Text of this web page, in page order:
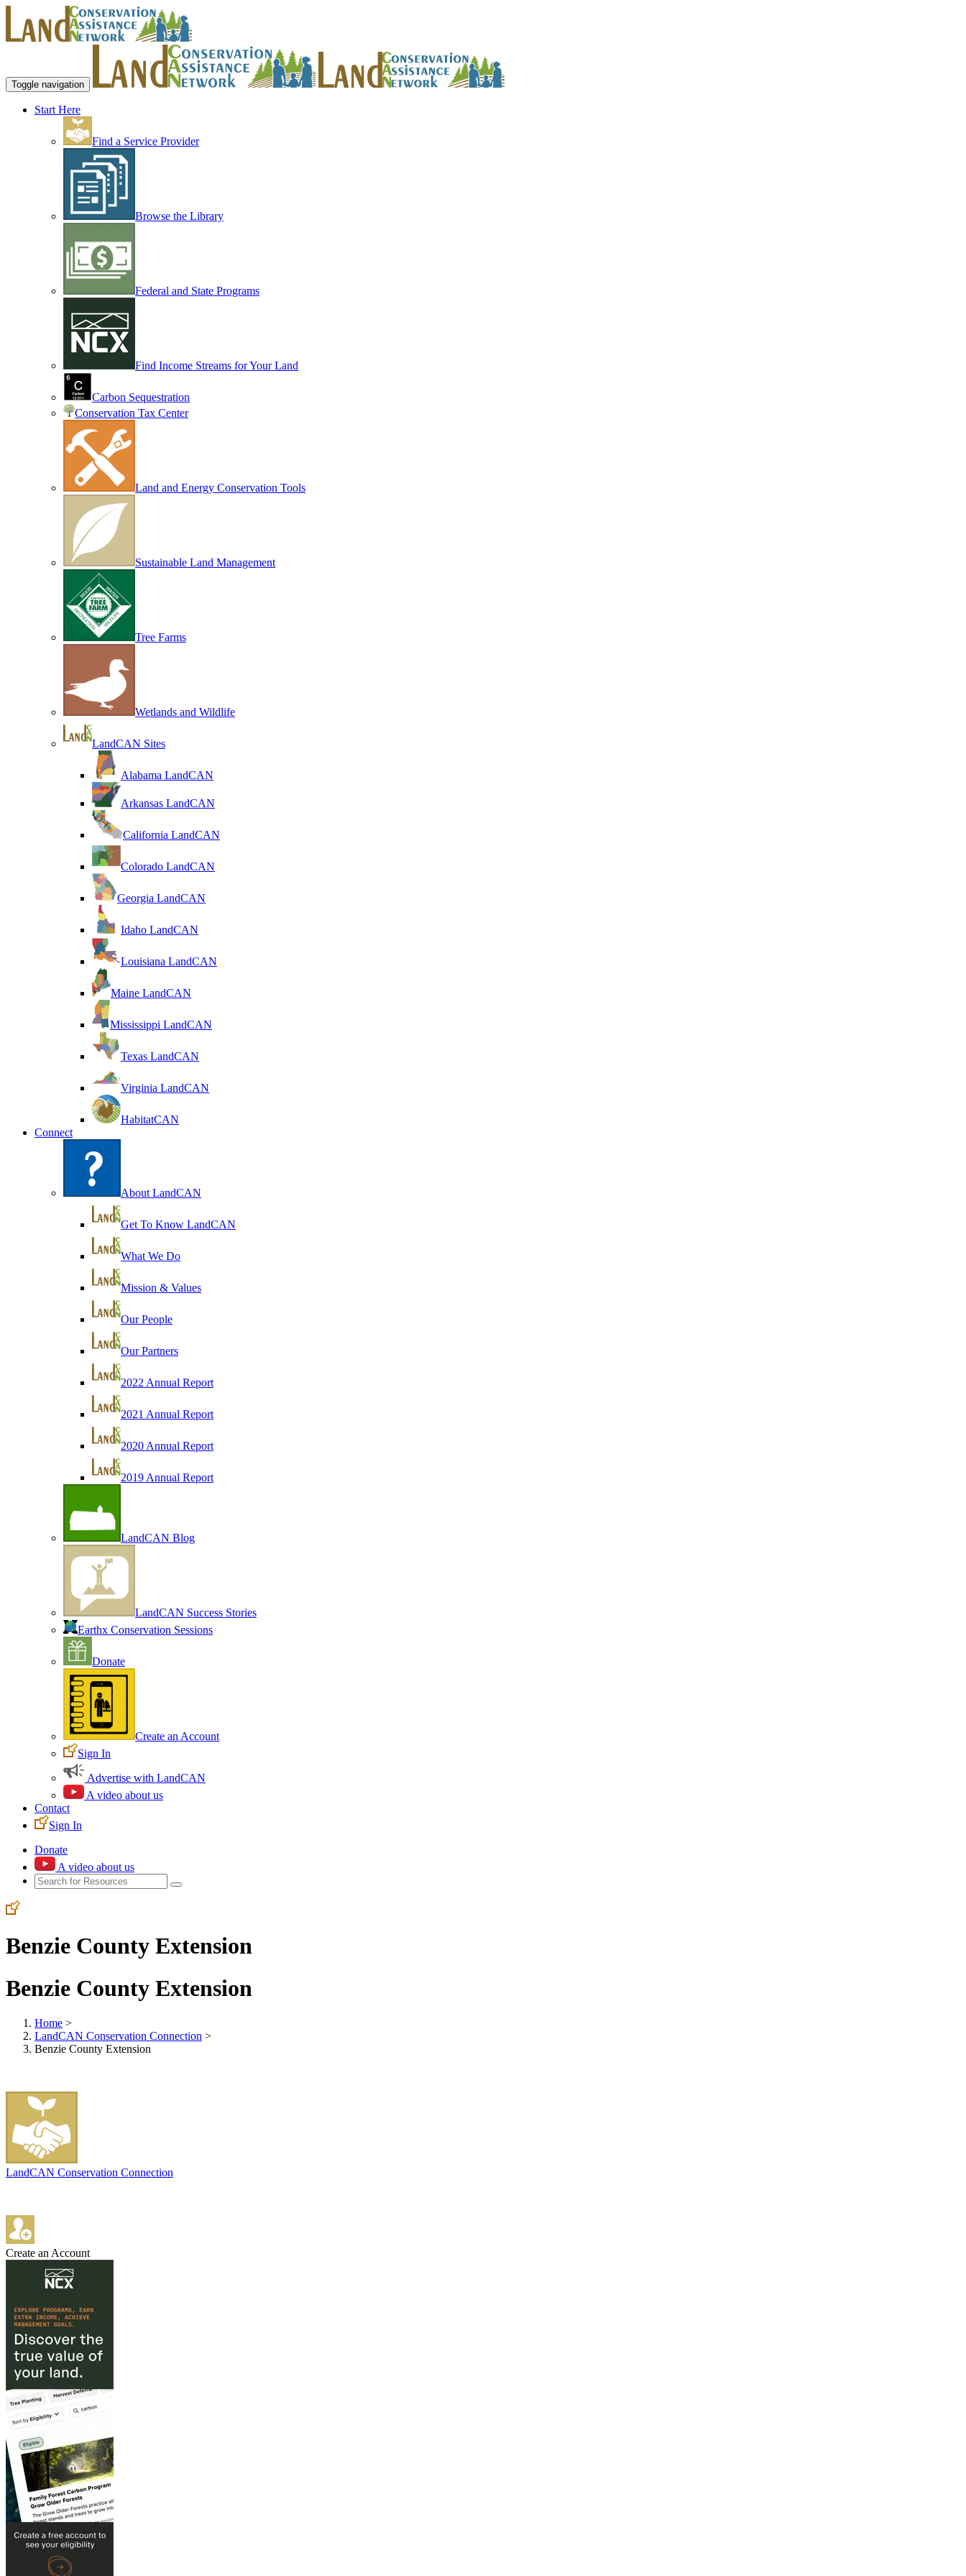
Toggle navigation
Start Here
Find a Service Provider
Browse the Library
Federal and State Programs
Find Income Streams for Your Land
Carbon Sequestration
Conservation Tax Center
Land and Energy Conservation Tools
Sustainable Land Management
Tree Farms
Wetlands and Wildlife
LandCAN Sites
Alabama LandCAN
Arkansas LandCAN
California LandCAN
Colorado LandCAN
Georgia LandCAN
Idaho LandCAN
Louisiana LandCAN
Maine LandCAN
Mississippi LandCAN
Texas LandCAN
Virginia LandCAN
HabitatCAN
Connect
About LandCAN
Get To Know LandCAN
What We Do
Mission & Values
Our People
Our Partners
2022 Annual Report
2021 Annual Report
2020 Annual Report
2019 Annual Report
LandCAN Blog
LandCAN Success Stories
Earthx Conservation Sessions
Donate
Create an Account
Sign In
Advertise with LandCAN
A video about us
Contact
Sign In
Donate
A video about us
Benzie County Extension
Benzie County Extension
Home >
LandCAN Conservation Connection >
Benzie County Extension
LandCAN Conservation Connection
Create an Account